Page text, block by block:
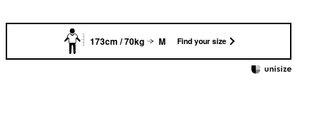
173cm / 70kg M Find your size